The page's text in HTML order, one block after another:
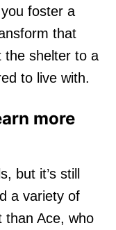
foster a
that
the shelter to a
to live with.
more
but it’s still
a variety of
than Ace, who